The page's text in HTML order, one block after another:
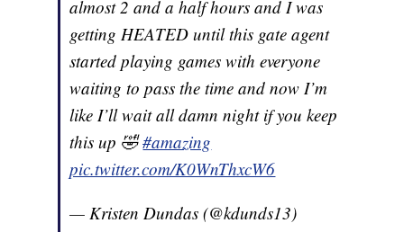
almost 2 and a half hours and I was
getting HEATED until this gate agent
started playing games with everyone
waiting to pass the time and now I’m
like I’ll wait all damn night if you keep
this up 🤣#amazing
pic.twitter.com/K0WnThxcW6
— Kristen Dundas (@kdunds13)